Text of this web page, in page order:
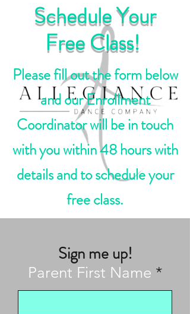
Schedule Your
Free Class!
Please fill out the form below
and our Enrollment
Coordinator will be in touch
with you within 48 hours with
details and to schedule your
free class.
Sign me up!
Parent First Name